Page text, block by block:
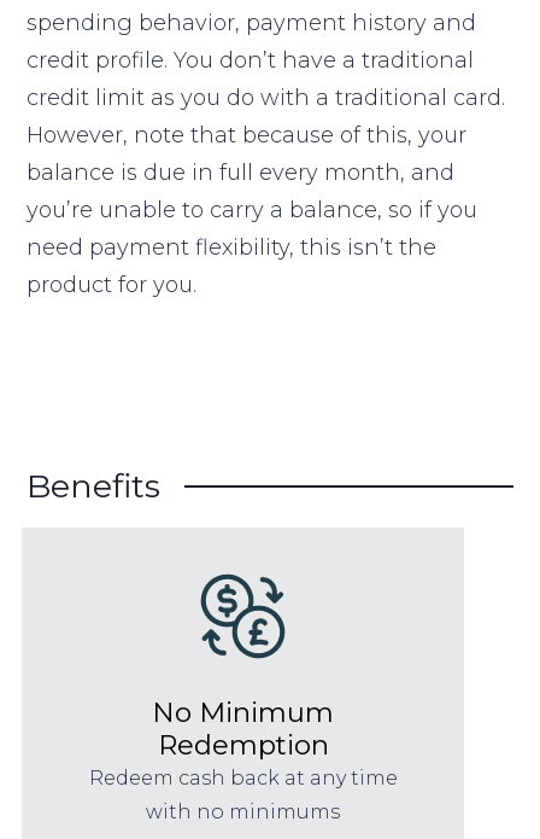
spending behavior, payment history and
credit profile. You don’t have a traditional
credit limit as you do with a traditional card.
However, note that because of this, your
balance is due in full every month, and
you’re unable to carry a balance, so if you
need payment flexibility, this isn’t the
product for you.
Benefits
No Minimum
Redemption
Redeem cash back at any time
with no minimums